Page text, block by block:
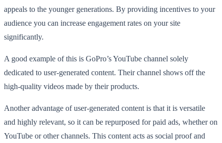
appeals to the younger generations. By providing incentives to your
audience you can increase engagement rates on your site
significantly.
A good example of this is GoPro’s YouTube channel solely
dedicated to user-generated content. Their channel shows off the
high-quality videos made by their products.
Another advantage of user-generated content is that it is versatile
and highly relevant, so it can be repurposed for paid ads, whether on
YouTube or other channels. This content acts as social proof and